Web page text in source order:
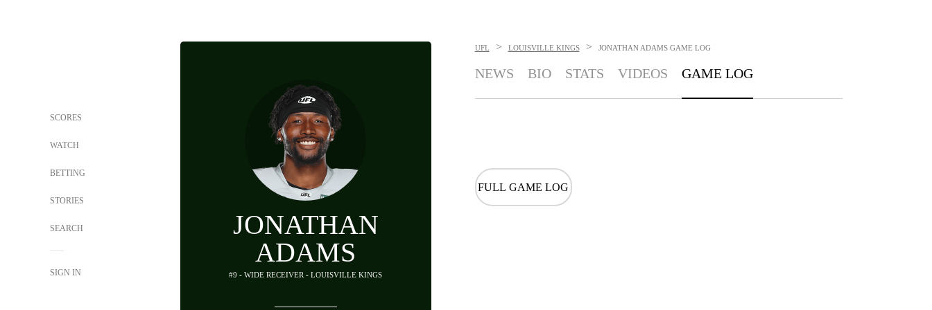
SCORES
WATCH
BETTING
STORIES
SEARCH
SIGN IN
JONATHAN
ADAMS
#9 - WIDE RECEIVER - LOUISVILLE KINGS
UFL > LOUISVILLE KINGS > JONATHAN ADAMS GAME LOG
NEWS BIO STATS VIDEOS GAME LOG
FULL GAME LOG